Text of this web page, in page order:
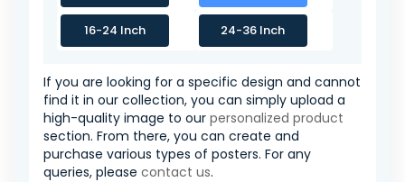
16-24 Inch 24-36 Inch
If you are looking for a specific design and cannot
find it in our collection, you can simply upload a
high-quality image to our personalized product
section. From there, you can create and
purchase various types of posters. For any
queries, please contact us.